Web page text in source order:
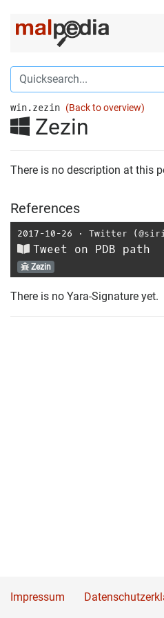
win.zezin (Back to overview)
Zezin
There is no description at this
References
2017-10-26 ⋅ Twitter
Tweet on PDB path
Zezin
There is no Yara-Signature yet.
Impressum